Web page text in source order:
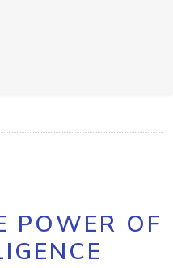
POWER OF